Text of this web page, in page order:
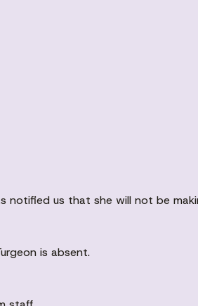
notified us that she will not be
is absent.